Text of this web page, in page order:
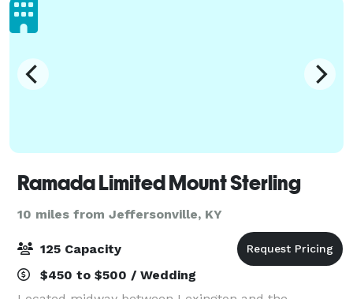
Ramada Limited Mount Sterling
10 miles from Jeffersonville, KY
125 Capacity
$450 to $500 / Wedding